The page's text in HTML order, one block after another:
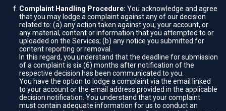
Complaint Handling Procedure: You acknowledge and agree
that you may lodge a complaint against any of our decision
related to: (a) any action taken against you, your account, or
any material, content or information that you attempted to or
uploaded on the Services; (b) any notice you submitted for
content reporting or removal.
In this regard, you understand that the deadline for submission
of a complaint is six (6) months after notification of the
respective decision has been communicated to you.
You have the option to lodge a complaint via the email linked
to your account or the email address provided in the applicable
decision notification. You understand that your complaint
must contain adequate information for us to conduct an